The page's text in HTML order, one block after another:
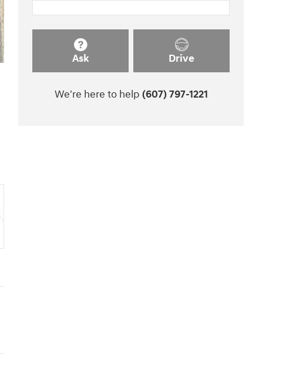
Ask Drive
We're here to help (607) 797-1221